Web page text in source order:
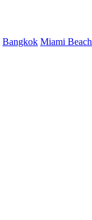
Bangkok Miami Beach